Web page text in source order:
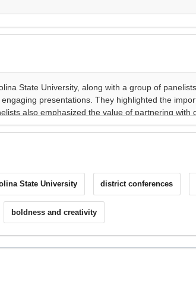
State University district conferences
boldness and creativity